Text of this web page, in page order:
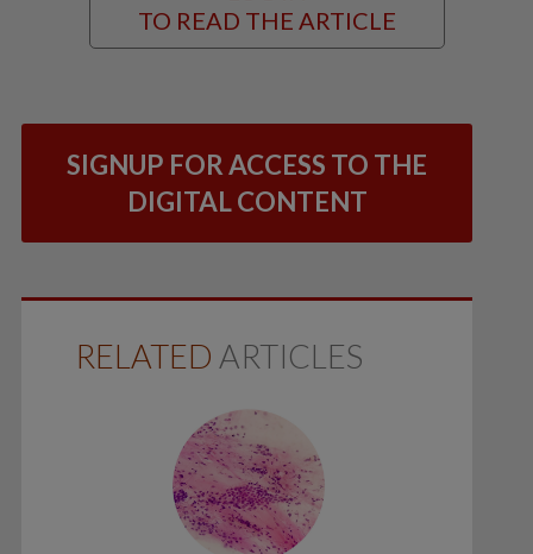
TO READ THE ARTICLE
SIGNUP FOR ACCESS TO THE
DIGITAL CONTENT
RELATED ARTICLES